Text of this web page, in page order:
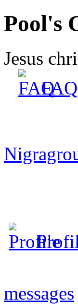
Pool's
Jesus
FAQ
messages